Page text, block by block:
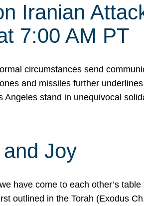
Iranian
7:00 AM PT
circumstances send
and missiles further
Angeles stand in unequivocal
Joy
have come to each other’s
outlined in the Torah (Exodus